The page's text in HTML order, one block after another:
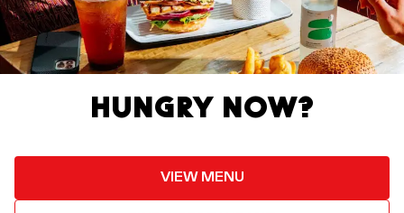
HUNGRY NOW?
VIEW MENU